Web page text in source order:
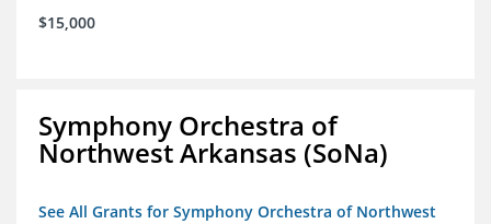
$15,000
Symphony Orchestra of
Northwest Arkansas (SoNa)
See All Grants for Symphony Orchestra of Northwest